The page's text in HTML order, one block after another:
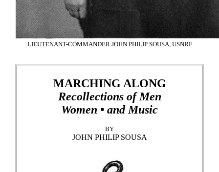
LIEUTENANT-COMMANDER JOHN PHILIP SOUSA, USNRF
MARCHING ALONG
Recollections of Men
Women • and Music
BY
JOHN PHILIP SOUSA